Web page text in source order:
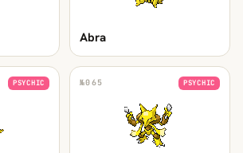
Abra
PSYCHIC №065 PSYCHIC